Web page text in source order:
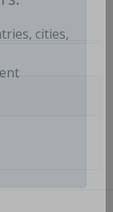
cities,